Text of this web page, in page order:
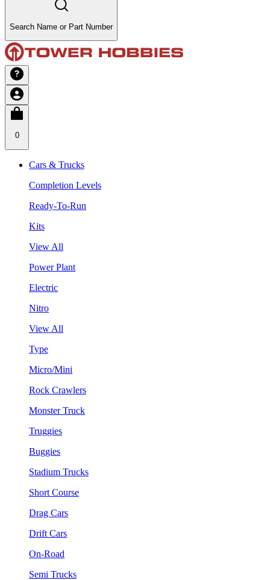
Search Name or Part Number
0
Cars & Trucks
Completion Levels
Ready-To-Run
Kits
View All
Power Plant
Electric
Nitro
View All
Type
Micro/Mini
Rock Crawlers
Monster Truck
Truggies
Buggies
Stadium Trucks
Short Course
Drag Cars
Drift Cars
On-Road
Semi Trucks